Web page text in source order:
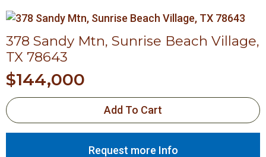
378 Sandy Mtn, Sunrise Beach Village,
TX 78643
$144,000
Add To Cart
Request more Info